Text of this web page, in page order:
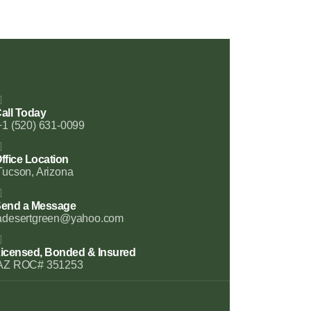
Today
(520) 631-0099
Location
Arizona
a Message
Bonded & Insured
ROC# 351253